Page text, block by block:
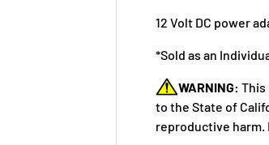
12 Volt DC power
*Sold as an
WARNING: This
to the State of
reproductive